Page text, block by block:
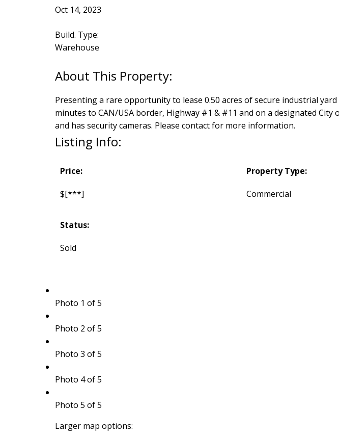
Oct 14, 2023
Build. Type:
Warehouse
Presenting a rare opportunity to lease 0.50 acres of secure industrial
minutes to CAN/USA border, Highway #1 & #11 and on a designated
and has security cameras. Please contact for more information.
Listing Info:
Price:
$[***]
Property Type:
Commercial
Status:
Sold
Photo 1 of 5
Photo 2 of 5
Photo 3 of 5
Photo 4 of 5
Photo 5 of 5
Larger map options: